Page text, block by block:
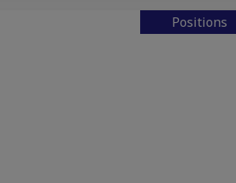
Positions